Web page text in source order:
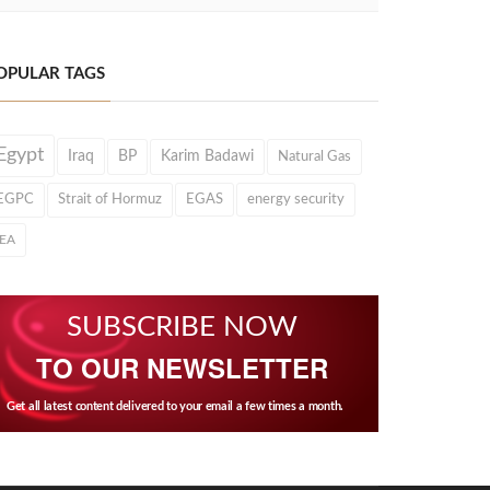
TAGS
Iraq BP Karim Badawi Natural Gas
Strait of Hormuz EGAS energy security
SUBSCRIBE NOW
TO OUR NEWSLETTER
Get all latest content delivered to your email a few times a month.